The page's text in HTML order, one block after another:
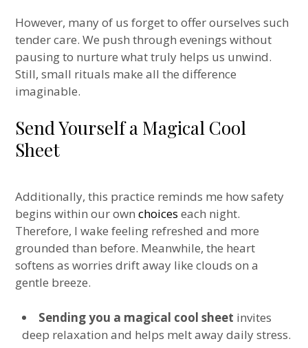
However, many of us forget to offer ourselves such
tender care. We push through evenings without
pausing to nurture what truly helps us unwind.
Still, small rituals make all the difference
imaginable.
Send Yourself a Magical Cool
Sheet
Additionally, this practice reminds me how safety
begins within our ownchoices each night.
Therefore, I wake feeling refreshed and more
grounded than before. Meanwhile, the heart
softens as worries drift away like clouds on a
gentle breeze.
Sending you a magical cool sheet invites
deep relaxation and helps melt away daily stress.